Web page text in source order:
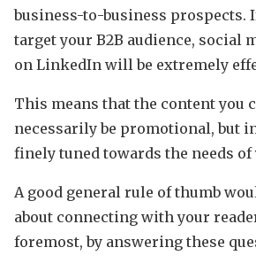
business-to-business prospects.
target your B2B audience, social
on LinkedIn will be extremely
This means that the content you
necessarily be promotional, but
finely tuned towards the needs
A good general rule of thumb
about connecting with your
foremost, by answering these